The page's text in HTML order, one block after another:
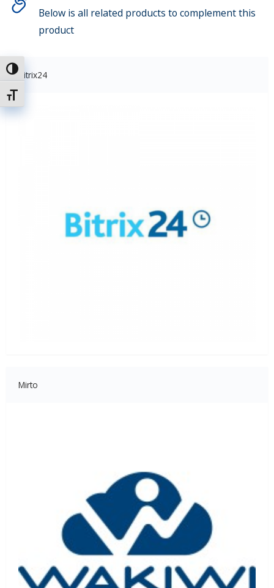
Attiva/disattiva alto contrasto
Attiva/disattiva dimensione testo
Below is all related products to complement this
product
Bitrix24
Mirto